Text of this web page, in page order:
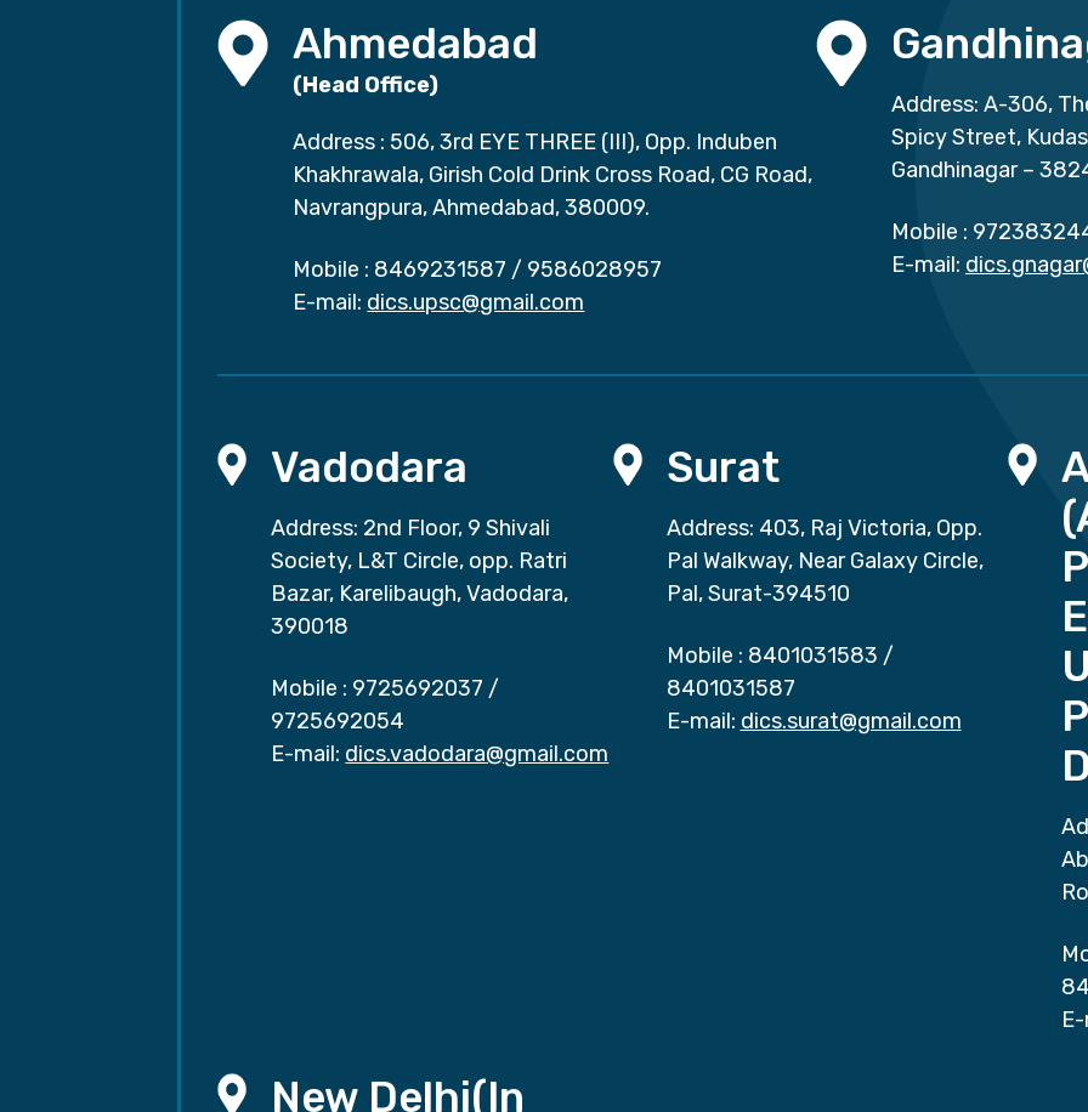
Ahmedabad
(Head Office)
Address : 506, 3rd EYE THREE (III), Opp. Induben
Khakhrawala, Girish Cold Drink Cross Road, CG Road,
Navrangpura, Ahmedabad, 380009.
Mobile : 8469231587 / 9586028957
E-mail: dics.upsc@gmail.com
Address: A-306,
Spicy Street,
Gandhinagar –
Mobile :
E-mail:
Vadodara
Address: 2nd Floor, 9 Shivali
Society, L&T Circle, opp. Ratri
Bazar, Karelibaugh, Vadodara,
390018
Mobile : 9725692037 /
9725692054
E-mail: dics.vadodara@gmail.com
Surat
Address: 403, Raj Victoria, Opp.
Pal Walkway, Near Galaxy Circle,
Pal, Surat-394510
Mobile : 8401031583 /
8401031587
E-mail: dics.surat@gmail.com
New Delhi(In